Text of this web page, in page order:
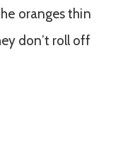
oranges thin
don’t roll off